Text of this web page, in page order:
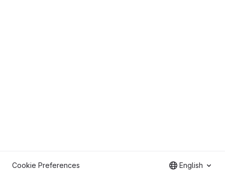
Cookie Preferences English